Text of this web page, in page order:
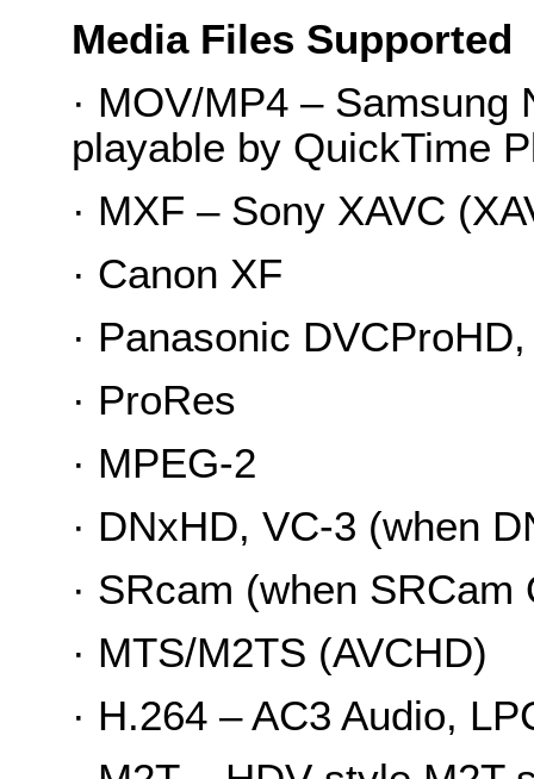
Media Files Supported
· MOV/MP4 –
playable by QuickTime
· MXF – Sony XAVC
· Canon XF
· Panasonic
· ProRes
· MPEG-2
· DNxHD, VC-3 (when
· SRcam (when
· MTS/M2TS (AVCHD)
· H.264 – AC3 Audio,